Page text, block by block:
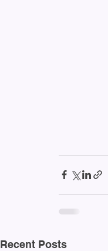
Recent Posts